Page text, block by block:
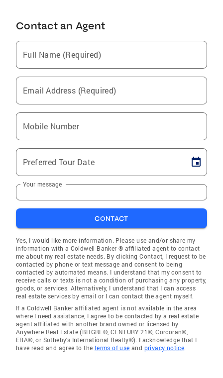
Contact an Agent
Full Name (Required)
Email Address (Required)
Mobile Number
Preferred Tour Date
Your message
CONTACT
Yes, I would like more information. Please use and/or share my
information with a Coldwell Banker ® affiliated agent to contact
me about my real estate needs. By clicking Contact, I request to be
contacted by phone or text message and consent to being
contacted by automated means. I understand that my consent to
receive calls or texts is not a condition of purchasing any property,
goods, or services. Alternatively, I understand that I can access
real estate services by email or I can contact the agent myself.
If a Coldwell Banker affiliated agent is not available in the area
where I need assistance, I agree to be contacted by a real estate
agent affiliated with another brand owned or licensed by
Anywhere Real Estate (BHGRE®, CENTURY 21®, Corcoran®,
ERA®, or Sotheby's International Realty®). I acknowledge that I
have read and agree to the terms of use and privacy notice.